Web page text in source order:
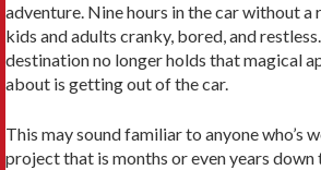
adventure. Nine hours in the car without a
kids and adults cranky, bored, and
destination no longer holds that magical
about is getting out of the car.
This may sound familiar to anyone who’s
project that is months or even years